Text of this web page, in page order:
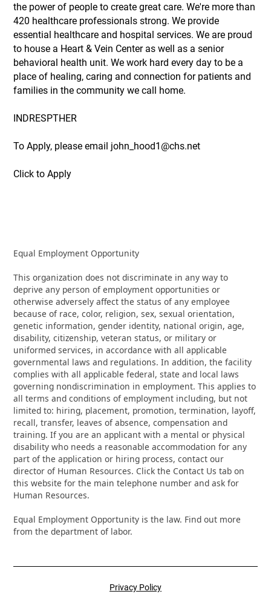
the power of people to create great care. We're more than
420 healthcare professionals strong. We provide
essential healthcare and hospital services. We are proud
to house a Heart & Vein Center as well as a senior
behavioral health unit. We work hard every day to be a
place of healing, caring and connection for patients and
families in the community we call home.
INDRESPTHER
To Apply, please email john_hood1@chs.net
Click to Apply
Equal Employment Opportunity
This organization does not discriminate in any way to
deprive any person of employment opportunities or
otherwise adversely affect the status of any employee
because of race, color, religion, sex, sexual orientation,
genetic information, gender identity, national origin, age,
disability, citizenship, veteran status, or military or
uniformed services, in accordance with all applicable
governmental laws and regulations. In addition, the facility
complies with all applicable federal, state and local laws
governing nondiscrimination in employment. This applies to
all terms and conditions of employment including, but not
limited to: hiring, placement, promotion, termination, layoff,
recall, transfer, leaves of absence, compensation and
training. If you are an applicant with a mental or physical
disability who needs a reasonable accommodation for any
part of the application or hiring process, contact our
director of Human Resources. Click the Contact Us tab on
this website for the main telephone number and ask for
Human Resources.
Equal Employment Opportunity is the law. Find out more
from the department of labor.
Privacy Policy